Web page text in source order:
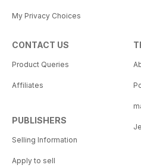
My Privacy Choices
CONTACT US
Product Queries
Affiliates
PUBLISHERS
Selling Information
Apply to sell